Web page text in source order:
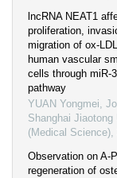
lncRNA NEAT1
proliferation,
migration of ox-
human vascular
cells through miR-
pathway
YUAN Yongmei,
Shanghai Jiaotong
(Medical Science),
Observation on A-
regeneration of